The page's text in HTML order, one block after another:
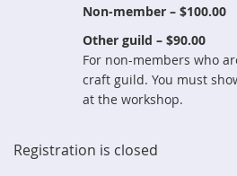
Non-member – $100.00
Other guild – $90.00
For non-members who
craft guild. You must
at the workshop.
Registration is closed